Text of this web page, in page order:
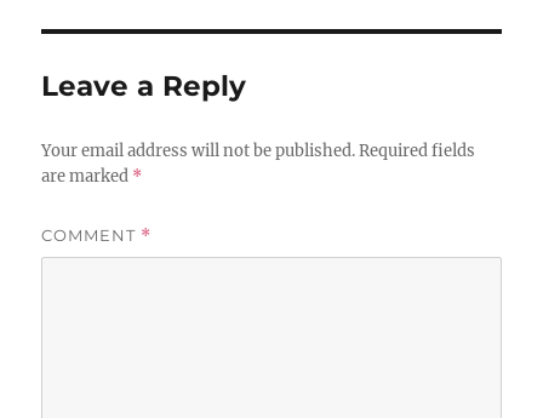
Leave a Reply
Your email address will not be published. Required fields
are marked *
COMMENT *